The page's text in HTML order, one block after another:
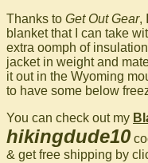
Thanks to Get Out Gear,
blanket that I can take
extra oomph of
jacket in weight and
it out in the Wyoming
to have some below
You can check out my
hikingdude10
& get free shipping by